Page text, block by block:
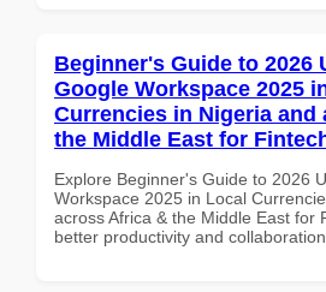
Beginner's Guide to 2026
Google Workspace 2025
Currencies in Nigeria and
the Middle East for
Explore Beginner's Guide to 2026
Workspace 2025 in Local
across Africa & the Middle East for
better productivity and collaboration.